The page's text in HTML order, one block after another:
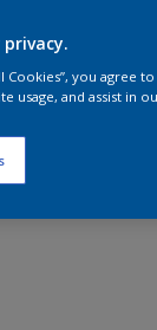
Cookies”, you
usage, and assist in